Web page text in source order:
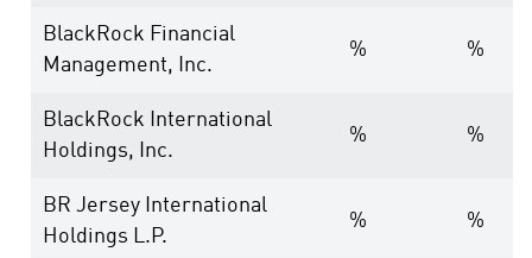
BlackRock Financial
Management, Inc.
% %
BlackRock International
Holdings, Inc.
% %
BR Jersey International
Holdings L.P.
% %